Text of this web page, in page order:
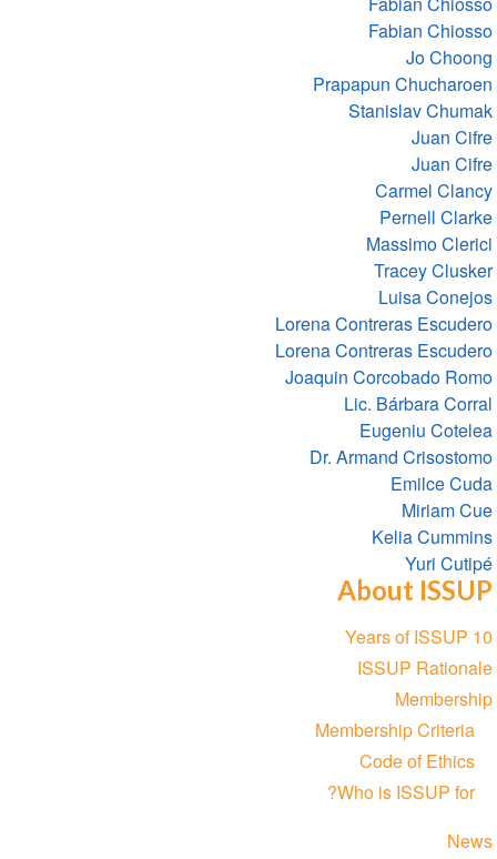
Fabian Chiosso
Jo Choong
Prapapun Chucharoen
Stanislav Chumak
Juan Cifre
Juan Cifre
Carmel Clancy
Pernell Clarke
Massimo Clerici
Tracey Clusker
Luisa Conejos
Lorena Contreras Escudero
Lorena Contreras Escudero
Joaquin Corcobado Romo
Lic. Bárbara Corral
Eugeniu Cotelea
Dr. Armand Crisostomo
Emilce Cuda
Miriam Cue
Kelia Cummins
Yuri Cutipé
About ISSUP
Section
navigation
10 Years of ISSUP
ISSUP Rationale
Membership
Membership Criteria
Code of Ethics
Who is ISSUP for?
News